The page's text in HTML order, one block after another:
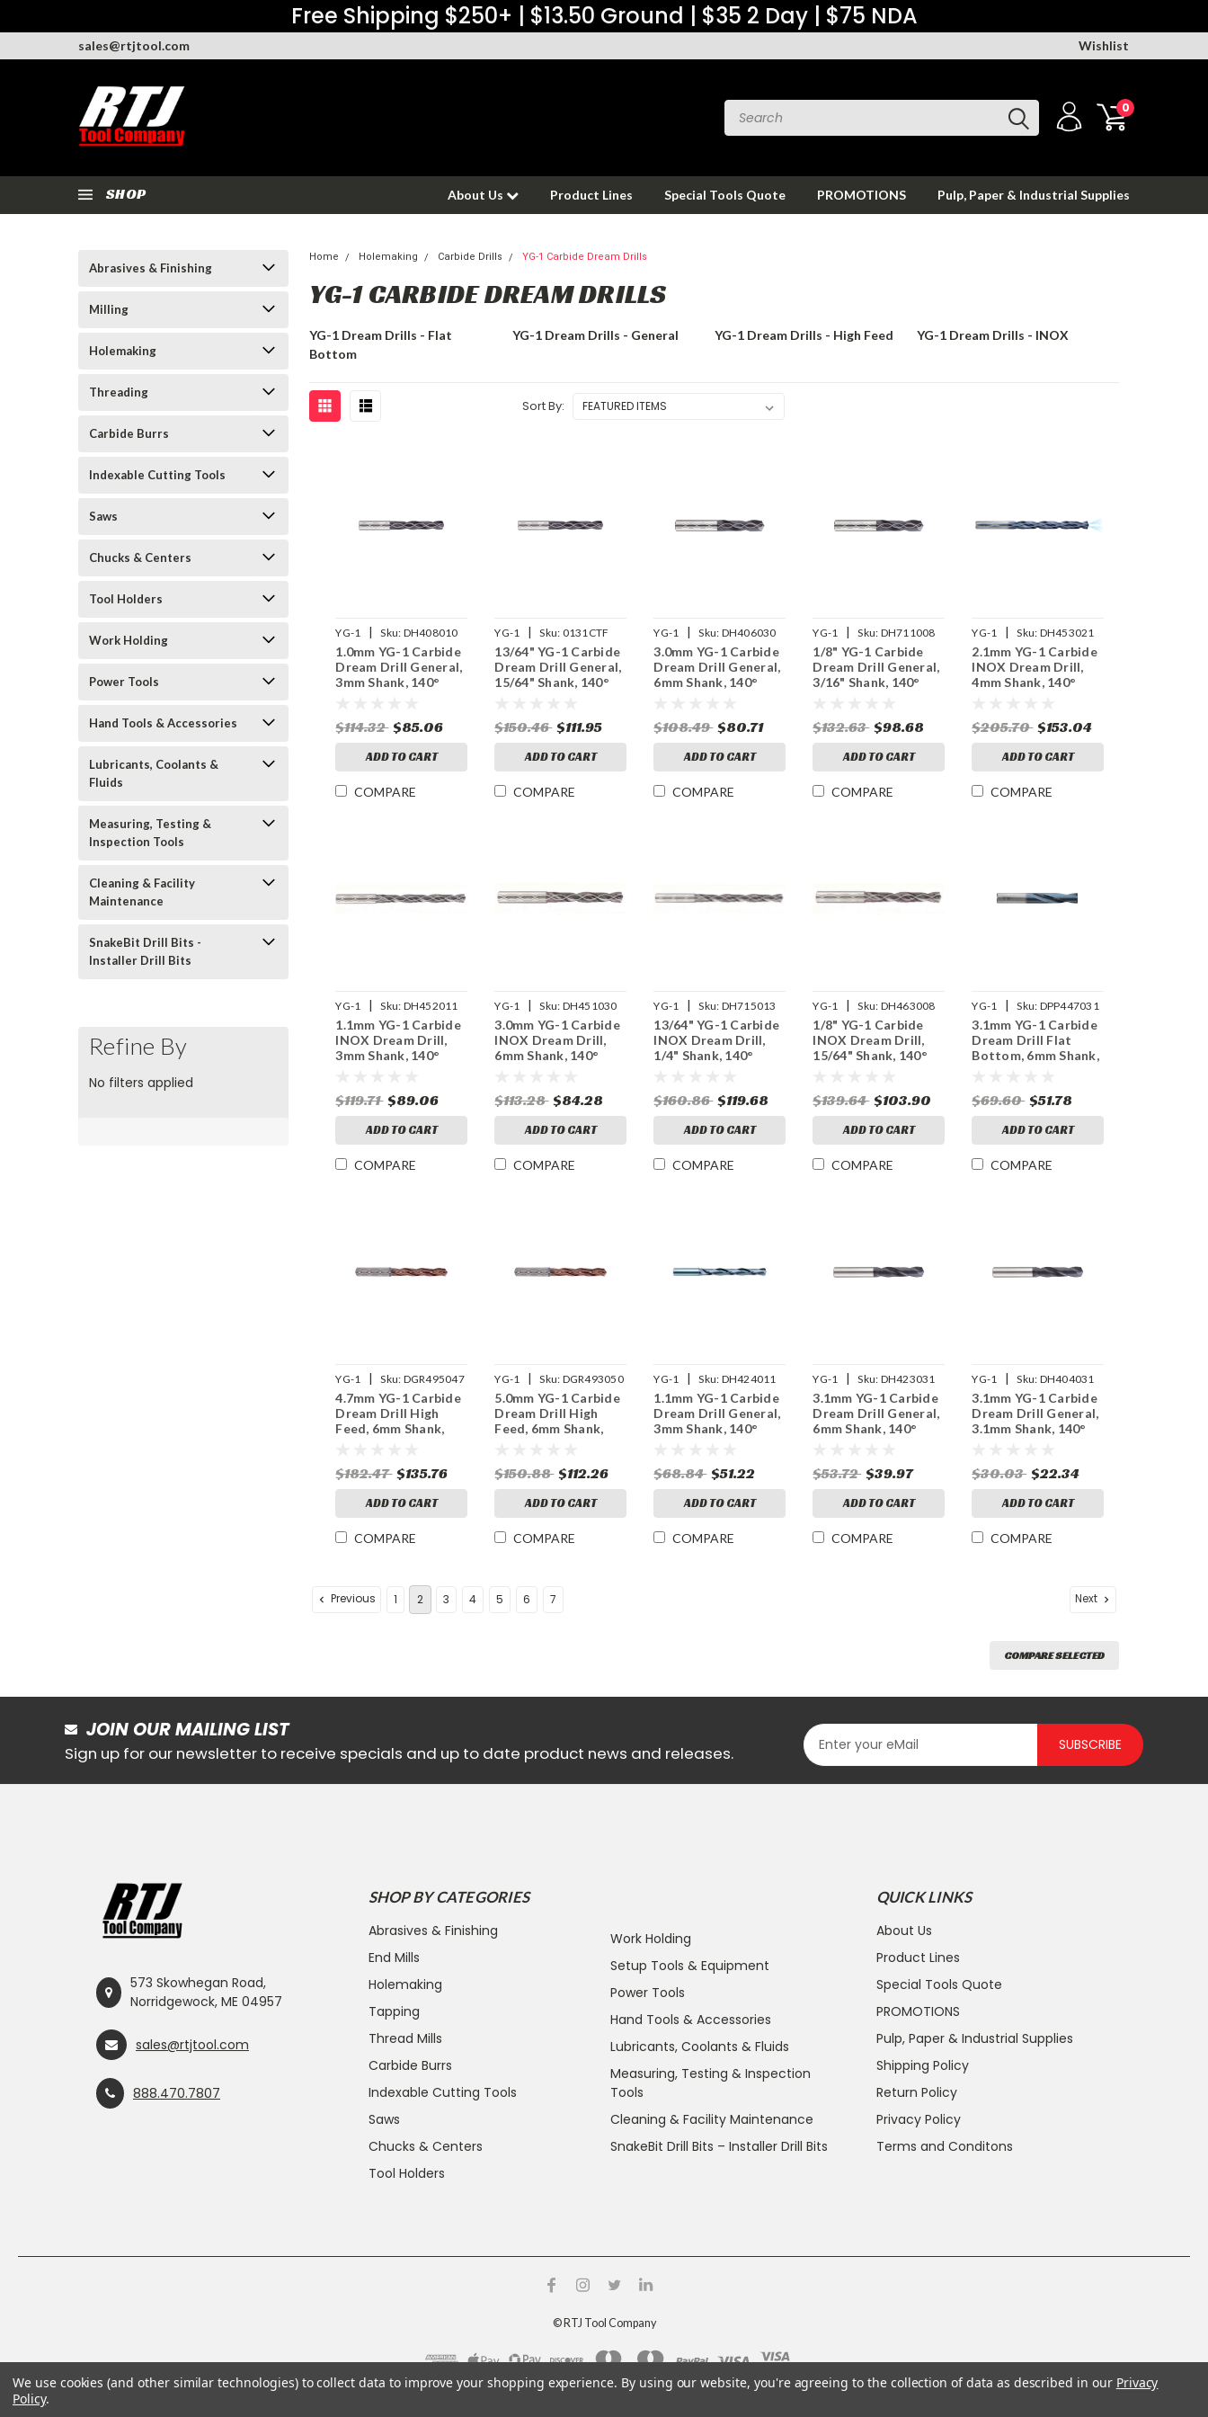
Free Shipping $250+ | $13.50 Ground | $35 2 Day | $75 NDA
sales@rtjtool.com Wishlist
0
SHOP About Us Product Lines Special Tools Quote PROMOTIONS Pulp, Paper & Industrial Supplies
Abrasives & Finishing
Milling
Holemaking
Threading
Carbide Burrs
Indexable Cutting Tools
Saws
Chucks & Centers
Tool Holders
Work Holding
Power Tools
Hand Tools & Accessories
Lubricants, Coolants &
Fluids
Measuring, Testing &
Inspection Tools
Cleaning & Facility
Maintenance
SnakeBit Drill Bits -
Installer Drill Bits
Refine By
No filters applied
Home Holemaking Carbide Drills YG-1 Carbide Dream Drills
YG-1 CARBIDE DREAM DRILLS
YG-1 Dream Drills - Flat
Bottom
YG-1 Dream Drills - General YG-1 Dream Drills - High Feed YG-1 Dream Drills - INOX
Sort By:
YG-1 | Sku: DH408010
1.0mm YG-1 Carbide
Dream Drill General,
3mm Shank, 140°
Coated
$114.32 $85.06
ADD TO CART
COMPARE
YG-1 | Sku: 0131CTF
13/64" YG-1 Carbide
Dream Drill General,
15/64" Shank, 140°
Coated
$150.46 $111.95
ADD TO CART
COMPARE
YG-1 | Sku: DH406030
3.0mm YG-1 Carbide
Dream Drill General,
6mm Shank, 140°
Coated
$108.49 $80.71
ADD TO CART
COMPARE
YG-1 | Sku: DH711008
1/8" YG-1 Carbide
Dream Drill General,
3/16" Shank, 140°
Coated
$132.63 $98.68
ADD TO CART
COMPARE
YG-1 | Sku: DH453021
2.1mm YG-1 Carbide
INOX Dream Drill,
4mm Shank, 140°
Coated
$205.70 $153.04
ADD TO CART
COMPARE
YG-1 | Sku: DH452011
1.1mm YG-1 Carbide
INOX Dream Drill,
3mm Shank, 140°
Coated
$119.71 $89.06
ADD TO CART
COMPARE
YG-1 | Sku: DH451030
3.0mm YG-1 Carbide
INOX Dream Drill,
6mm Shank, 140°
Coated
$113.28 $84.28
ADD TO CART
COMPARE
YG-1 | Sku: DH715013
13/64" YG-1 Carbide
INOX Dream Drill,
1/4" Shank, 140°
Coated
$160.86 $119.68
ADD TO CART
COMPARE
YG-1 | Sku: DH463008
1/8" YG-1 Carbide
INOX Dream Drill,
15/64" Shank, 140°
Coated
$139.64 $103.90
ADD TO CART
COMPARE
YG-1 | Sku: DPP447031
3.1mm YG-1 Carbide
Dream Drill Flat
Bottom, 6mm Shank,
$69.60 $51.78
ADD TO CART
COMPARE
YG-1 | Sku: DGR495047
4.7mm YG-1 Carbide
Dream Drill High
Feed, 6mm Shank,
Coated
$182.47 $135.76
ADD TO CART
COMPARE
YG-1 | Sku: DGR493050
5.0mm YG-1 Carbide
Dream Drill High
Feed, 6mm Shank,
Coated
$150.88 $112.26
ADD TO CART
COMPARE
YG-1 | Sku: DH424011
1.1mm YG-1 Carbide
Dream Drill General,
3mm Shank, 140°
$68.84 $51.22
ADD TO CART
COMPARE
YG-1 | Sku: DH423031
3.1mm YG-1 Carbide
Dream Drill General,
6mm Shank, 140°
$53.72 $39.97
ADD TO CART
COMPARE
YG-1 | Sku: DH404031
3.1mm YG-1 Carbide
Dream Drill General,
3.1mm Shank, 140°
$30.03 $22.34
ADD TO CART
COMPARE
Previous 1 2 3 4 5 6 7 Next
COMPARE SELECTED
JOIN OUR MAILING LIST
Sign up for our newsletter to receive specials and up to date product news and releases. SUBSCRIBE
573 Skowhegan Road,
Norridgewock, ME 04957
sales@rtjtool.com
888.470.7807
SHOP BY CATEGORIES
Abrasives & Finishing
End Mills
Holemaking
Tapping
Thread Mills
Carbide Burrs
Indexable Cutting Tools
Saws
Chucks & Centers
Tool Holders
Work Holding
Setup Tools & Equipment
Power Tools
Hand Tools & Accessories
Lubricants, Coolants & Fluids
Measuring, Testing & Inspection
Tools
Cleaning & Facility Maintenance
SnakeBit Drill Bits – Installer Drill Bits
QUICK LINKS
About Us
Product Lines
Special Tools Quote
PROMOTIONS
Pulp, Paper & Industrial Supplies
Shipping Policy
Return Policy
Privacy Policy
Terms and Conditons
© RTJ Tool Company
We use cookies (and other similar technologies) to collect data to improve your shopping experience. By using our website, you're agreeing to the collection of data as described in our Privacy
Policy.